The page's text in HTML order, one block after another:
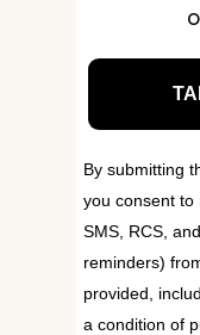
By submitting
you consent to
SMS, RCS,
reminders)
provided,
a condition of